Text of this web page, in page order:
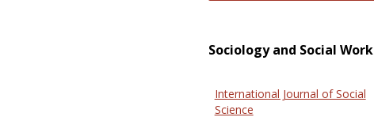
Sociology and Social Work
International Journal of Social
Science